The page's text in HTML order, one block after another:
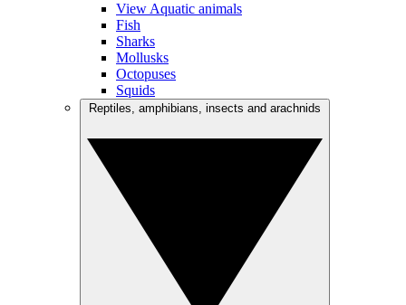
View Aquatic animals
Fish
Sharks
Mollusks
Octopuses
Squids